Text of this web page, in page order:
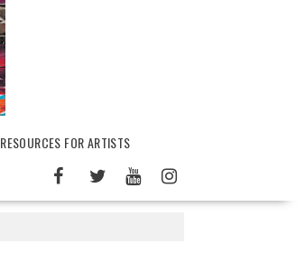
RESOURCES FOR ARTISTS